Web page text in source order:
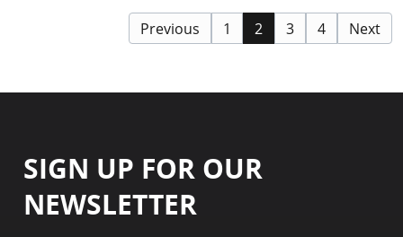
Previous 1 2 3 4 Next
SIGN UP FOR OUR
NEWSLETTER